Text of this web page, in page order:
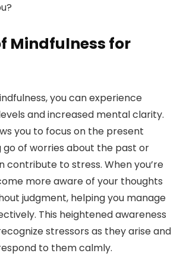
Mindfulness for
you can experience
and increased mental clarity.
you to focus on the present
of worries about the past or
to stress. When you’re
more aware of your thoughts
judgment, helping you manage
This heightened awareness
stressors as they arise and
to them calmly.